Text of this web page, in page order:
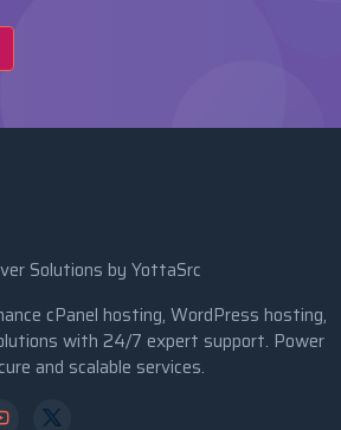
Solutions by YottaSrc
cPanel hosting, WordPress hosting,
with 24/7 expert support. Power
and scalable services.